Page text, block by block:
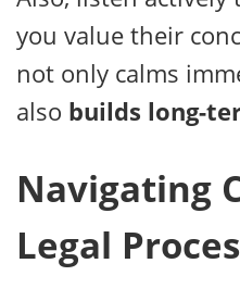
you value their
not only calms
also builds long-
Navigating
Legal